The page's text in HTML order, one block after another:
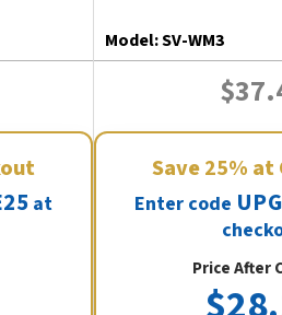
at
Model:SV-WM3
Save25% at
Enter code
Price After